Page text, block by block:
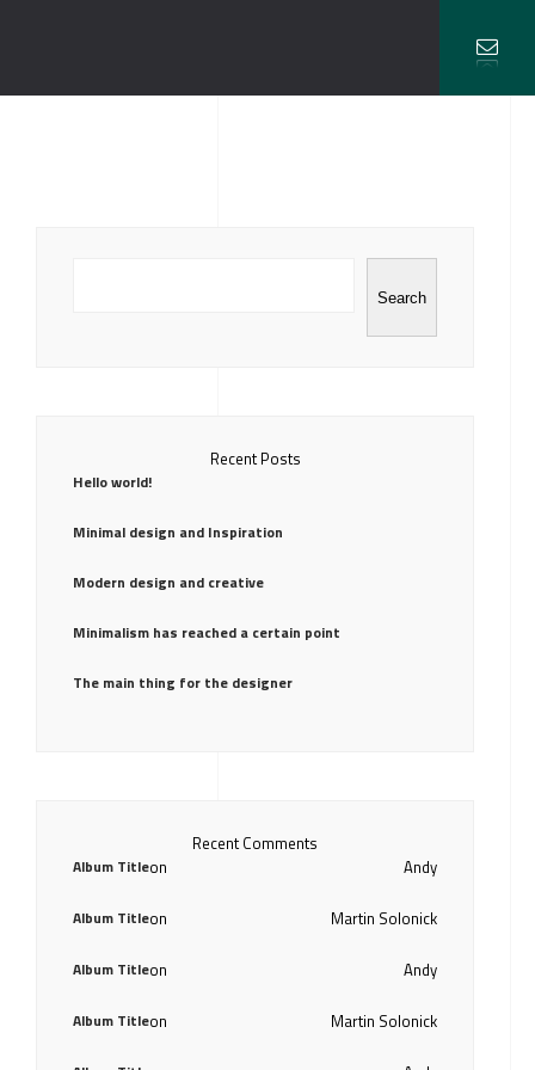
Search
Recent Posts
Hello world!
Minimal design and Inspiration
Modern design and creative
Minimalism has reached a certain point
The main thing for the designer
Recent Comments
Andy
on
Album Title
Martin Solonick
on
Album Title
Andy
on
Album Title
Martin Solonick
on
Album Title